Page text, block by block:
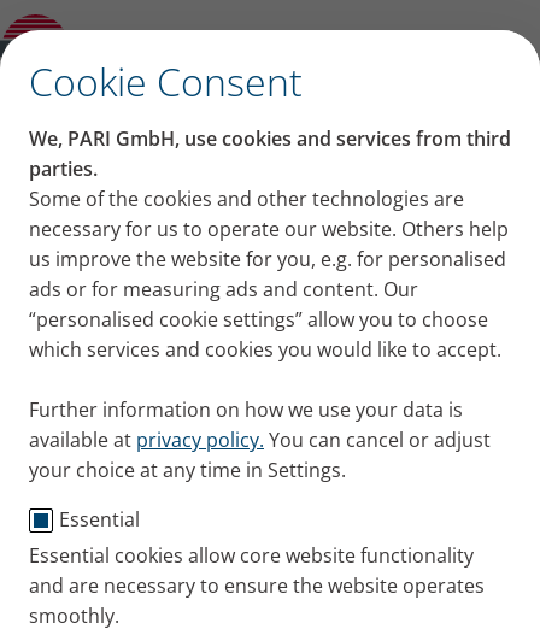
Cookie Consent
We, PARI GmbH, use cookies and services from third
parties.
Some of the cookies and other technologies are
necessary for us to operate our website. Others help
us improve the website for you, e.g. for personalised
ads or for measuring ads and content. Our
“personalised cookie settings” allow you to choose
which services and cookies you would like to accept.
Further information on how we use your data is
available at privacy policy. You can cancel or adjust
your choice at any time in Settings.
Essential
Essential cookies allow core website functionality
and are necessary to ensure the website operates
smoothly.
PARI Worldwide
PARI images for your
events
Free images from PARI are available here (photos
of PARI products and their use). These may only be
used as follows:
unlimitted in time and territory.
adjusted).
only use in online media or print.
for designing media reports on PARI, PARI
products or in a suitable context such as
inhalation therapy in general, but not in media
reports on products from other manufacturers
with no reference to PARI.